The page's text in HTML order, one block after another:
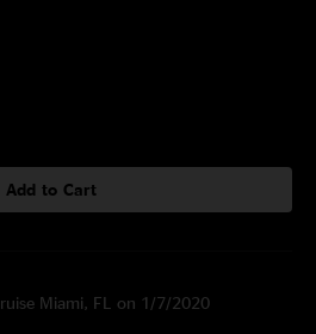
Add to Cart
Miami, FL on 1/7/2020